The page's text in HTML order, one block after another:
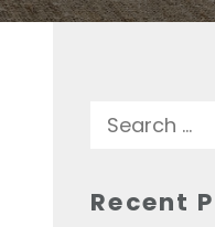
Search
Recent